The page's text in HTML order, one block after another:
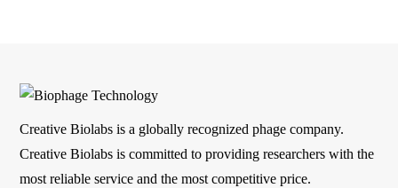
Creative Biolabs is a globally recognized phage company.
Creative Biolabs is committed to providing researchers with the
most reliable service and the most competitive price.